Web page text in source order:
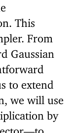
This
From
Gaussian
to extend
we will use
by